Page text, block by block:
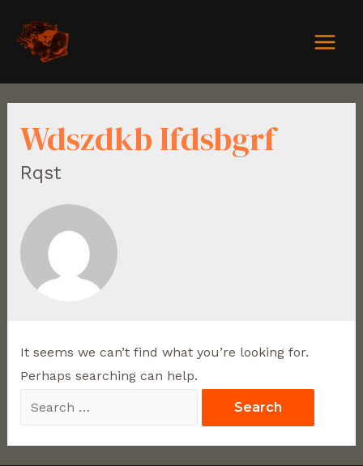
Wdszdkb Ifdsbgrf
Rqst
It seems we can’t find what you’re looking for.
Perhaps searching can help.